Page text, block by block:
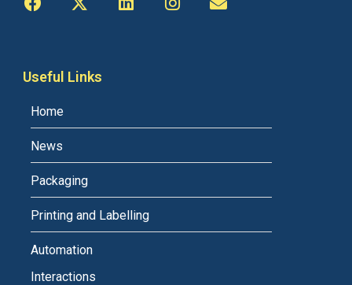
Useful Links
Home
News
Packaging
Printing and Labelling
Automation
Interactions